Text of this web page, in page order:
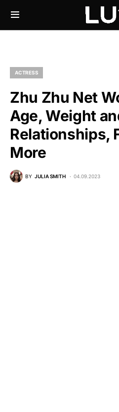
ACTRESS
Zhu Zhu Net
Age, Weight
Relationships,
More
BY JULIA SMITH 04.09.2023